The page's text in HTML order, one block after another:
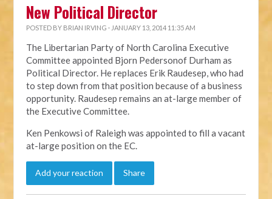
New Political Director
POSTED BY BRIAN IRVING · JANUARY 13, 2014 11:35 AM
The Libertarian Party of North Carolina Executive
Committee appointed Bjorn Pedersonof Durham as
Political Director. He replaces Erik Raudesep, who had
to step down from that position because of a business
opportunity. Raudesep remains an at-large member of
the Executive Committee.
Ken Penkowsi of Raleigh was appointed to fill a vacant
at-large position on the EC.
Add your reaction Share